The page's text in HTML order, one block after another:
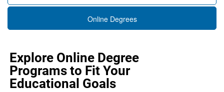
Online Degrees
Explore Online Degree
Programs to Fit Your
Educational Goals